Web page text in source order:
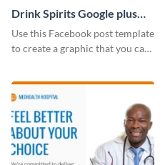
Drink Spirits Google plus
photos (FB post)
Use this Facebook post template
to create a graphic that you can